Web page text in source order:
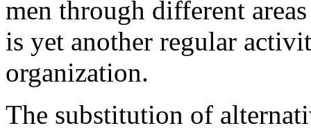
men through different
is yet another regular
organization.
The substitution of